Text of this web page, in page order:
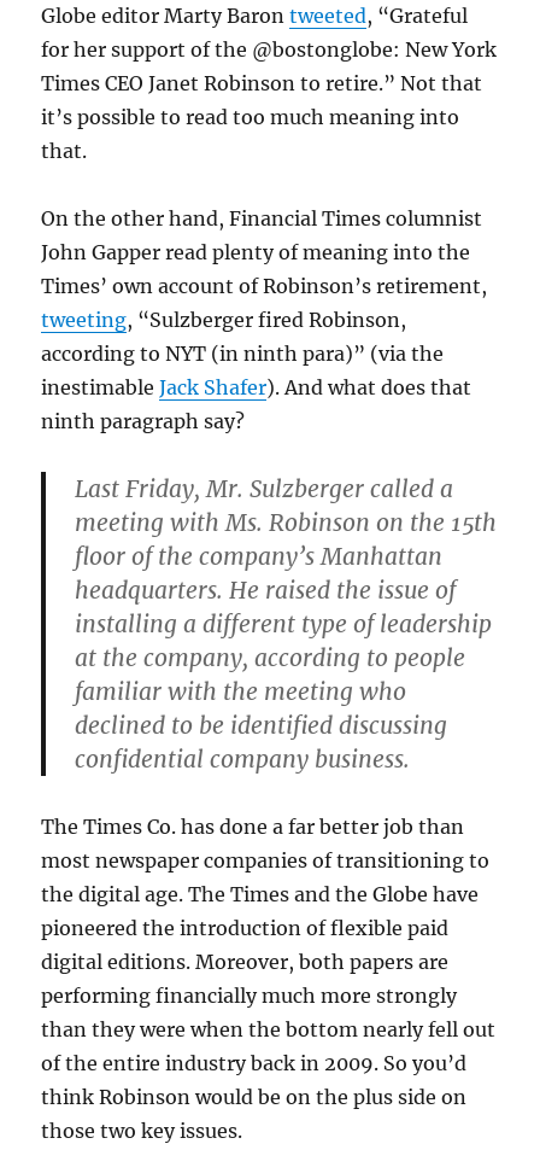
Globe editor Marty Barontweeted, “Grateful
for her support of the @bostonglobe: New York
Times CEO Janet Robinson to retire.” Not that
it’s possible to read too much meaning into
that.
On the other hand, Financial Times columnist
John Gapper read plenty of meaning into the
Times’ own account of Robinson’s retirement,
tweeting, “Sulzberger fired Robinson,
according to NYT (in ninth para)” (via the
inestimableJack Shafer). And what does that
ninth paragraph say?
Last Friday, Mr. Sulzberger called a
meeting with Ms. Robinson on the 15th
floor of the company’s Manhattan
headquarters. He raised the issue of
installing a different type of leadership
at the company, according to people
familiar with the meeting who
declined to be identified discussing
confidential company business.
The Times Co. has done a far better job than
most newspaper companies of transitioning to
the digital age. The Times and the Globe have
pioneered the introduction of flexible paid
digital editions. Moreover, both papers are
performing financially much more strongly
than they were when the bottom nearly fell out
of the entire industry back in 2009. So you’d
think Robinson would be on the plus side on
those two key issues.